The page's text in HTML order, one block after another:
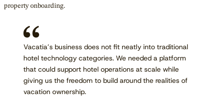
property onboarding.
Vacatia’s business does not fit neatly into traditional
hotel technology categories. We needed a platform
that could support hotel operations at scale while
giving us the freedom to build around the realities of
vacation ownership.